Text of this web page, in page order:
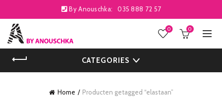
By Anouschka: 035 888 72 57
0 0
CATEGORIES
Home Producten getagged “elastaan”